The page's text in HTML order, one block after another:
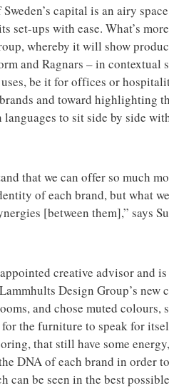
capital is an airy
set-ups with ease. What’s
whereby it will show
and Ragnars – in contextual
be it for offices or
and toward highlighting
to sit side by side
that we can offer so much
of each brand, but what
[between them],” says
creative advisor and is
Design Group’s new
and chose muted colours,
the furniture to speak for
that still have some
DNA of each brand in order
can be seen in the best